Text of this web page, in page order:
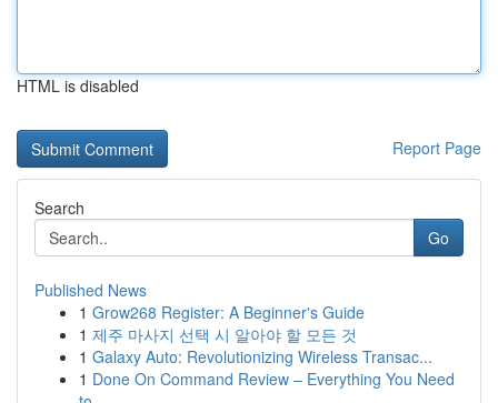
HTML is disabled
Report Page
Search
Go
Published News
1 Grow268 Register: A Beginner's Guide
1 제주 마사지 선택 시 알아야 할 모든 것
1 Galaxy Auto: Revolutionizing Wireless Transac...
1 Done On Command Review – Everything You Need